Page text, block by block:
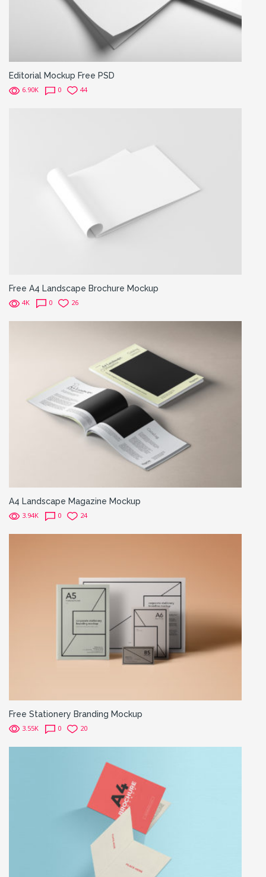
Editorial Mockup Free PSD
6.90K 0 44
Free A4 Landscape Brochure Mockup
4K 0 26
A4 Landscape Magazine Mockup
3.94K 0 24
Free Stationery Branding Mockup
3.55K 0 20